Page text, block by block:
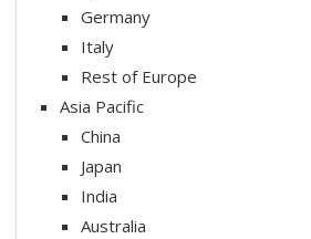
Germany
Italy
Rest of Europe
Asia Pacific
China
Japan
India
Australia